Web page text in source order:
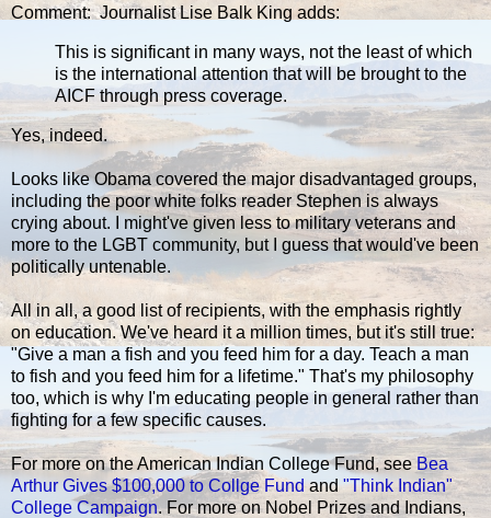
Comment: Journalist Lise Balk King adds:
This is significant in many ways, not the least of which
is the international attention that will be brought to the
AICF through press coverage.
Yes, indeed.
Looks like Obama covered the major disadvantaged groups,
including the poor white folks reader Stephen is always
crying about. I might've given less to military veterans and
more to the LGBT community, but I guess that would've been
politically untenable.
All in all, a good list of recipients, with the emphasis rightly
on education. We've heard it a million times, but it's still true:
"Give a man a fish and you feed him for a day. Teach a man
to fish and you feed him for a lifetime." That's my philosophy
too, which is why I'm educating people in general rather than
fighting for a few specific causes.
For more on the American Indian College Fund, seeBea
Arthur Gives $100,000 to Collge Fundand"Think Indian"
College Campaign. For more on Nobel Prizes and Indians,